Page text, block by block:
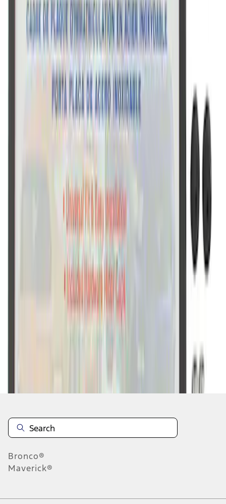
Ford Performance License Plate Frame-
Black Stainless Steel
SKU M1828SS304BK
Ford Performance Black Stainless Steel
M1828SSB
Bronco®
Maverick®